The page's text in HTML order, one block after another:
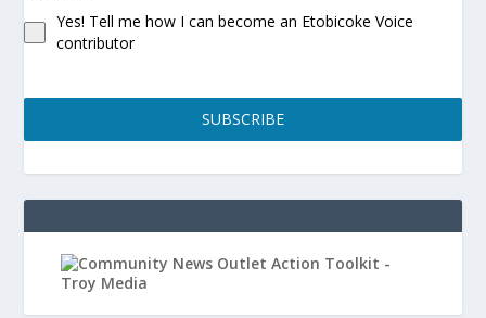
Yes! Tell me how I can become an Etobicoke Voice
contributor
SUBSCRIBE